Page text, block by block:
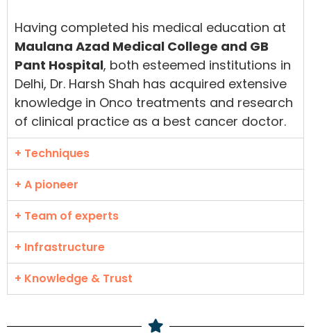
Having completed his medical education at
Maulana Azad Medical College and GB
Pant Hospital, both esteemed institutions in
Delhi, Dr. Harsh Shah has acquired extensive
knowledge in Onco treatments and research
of clinical practice as a best cancer doctor.
+ Techniques
+ A pioneer
+ Team of experts
+ Infrastructure
+ Knowledge & Trust